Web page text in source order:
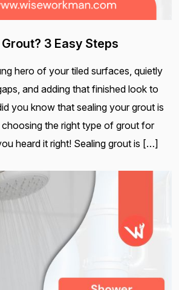
3 Easy Steps
hero of your tiled surfaces, quietly
and adding that finished look to
you know that sealing your grout is
the right type of grout for
heard it right! Sealing grout is […]